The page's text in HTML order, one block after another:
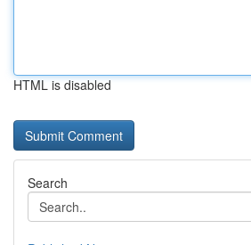
HTML is disabled
Search